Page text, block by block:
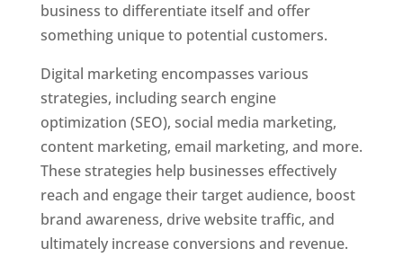
business to differentiate itself and offer
something unique to potential customers.
Digital marketing encompasses various
strategies, including search engine
optimization (SEO), social media marketing,
content marketing, email marketing, and more.
These strategies help businesses effectively
reach and engage their target audience, boost
brand awareness, drive website traffic, and
ultimately increase conversions and revenue.